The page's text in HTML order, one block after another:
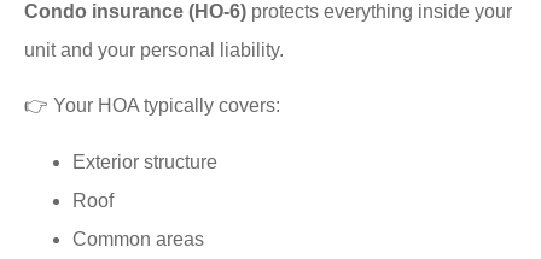
Condo insurance (HO-6) protects everything inside your
unit and your personal liability.
👉 Your HOA typically covers:
Exterior structure
Roof
Common areas